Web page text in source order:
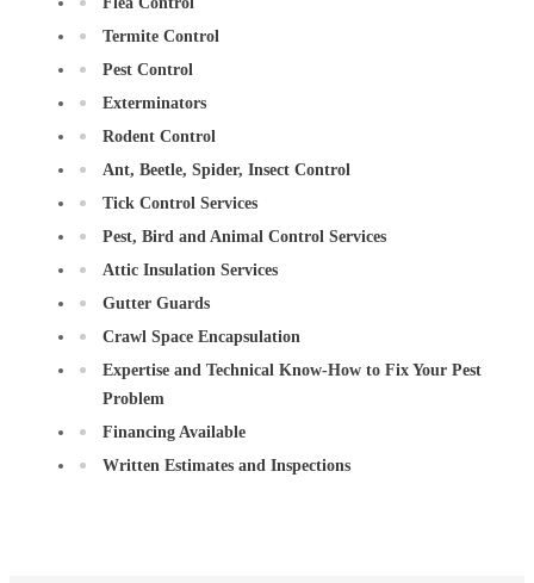
Termite Control
Pest Control
Exterminators
Rodent Control
Ant, Beetle, Spider, Insect Control
Tick Control Services
Pest, Bird and Animal Control Services
Attic Insulation Services
Gutter Guards
Crawl Space Encapsulation
Expertise and Technical Know-How to Fix Your Pest
Problem
Financing Available
Written Estimates and Inspections